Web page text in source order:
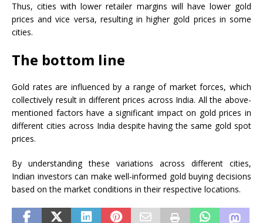
Thus, cities with lower retailer margins will have lower gold
prices and vice versa, resulting in higher gold prices in some
cities.
The bottom line
Gold rates are influenced by a range of market forces, which
collectively result in different prices across India. All the above-
mentioned factors have a significant impact on gold prices in
different cities across India despite having the same gold spot
prices.
By understanding these variations across different cities,
Indian investors can make well-informed gold buying decisions
based on the market conditions in their respective locations.